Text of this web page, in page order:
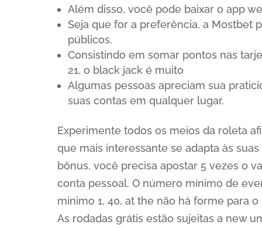
Além disso, você pode baixar o app
Seja que for a preferência, a Mostbet
públicos.
Consistindo em somar pontos nas
21, o black jack é muito
Algumas pessoas apreciam sua
suas contas em qualquer lugar.
Experimente todos os meios da roleta
que mais interessante se adapta às
bônus, você precisa apostar 5 vezes o
conta pessoal. O número mínimo de
minimo 1, 40, at the não há forme para
As rodadas grátis estão sujeitas a new